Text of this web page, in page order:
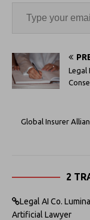
Legal
Global Insurer
2
Legal AI Co.
Artificial Lawyer